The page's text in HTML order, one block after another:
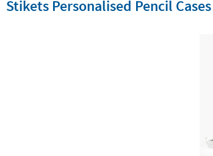
Stikets Personalised Pencil